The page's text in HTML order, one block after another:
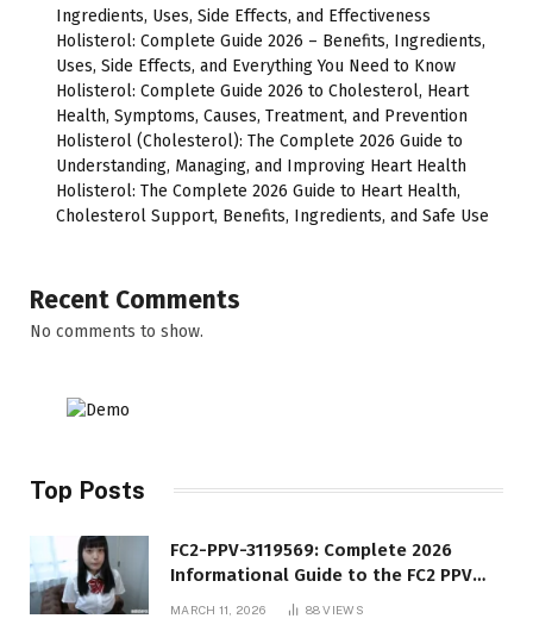
Ingredients, Uses, Side Effects, and Effectiveness
Holisterol: Complete Guide 2026 – Benefits, Ingredients,
Uses, Side Effects, and Everything You Need to Know
Holisterol: Complete Guide 2026 to Cholesterol, Heart
Health, Symptoms, Causes, Treatment, and Prevention
Holisterol (Cholesterol): The Complete 2026 Guide to
Understanding, Managing, and Improving Heart Health
Holisterol: The Complete 2026 Guide to Heart Health,
Cholesterol Support, Benefits, Ingredients, and Safe Use
Recent Comments
No comments to show.
Top Posts
FC2-PPV-3119569: Complete 2026
Informational Guide to the FC2 PPV
MARCH 11, 2026 88VIEWS